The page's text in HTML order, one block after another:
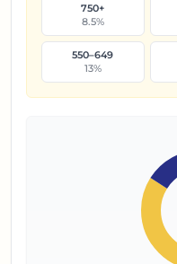
750+
8.5%
550–649
13%